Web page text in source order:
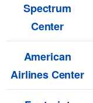
Spectrum
Center
American
Airlines Center